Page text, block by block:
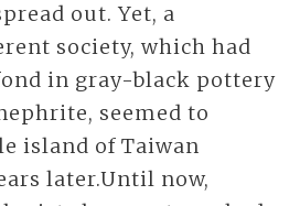
out. Yet, a
society, which had
in gray-black pottery
seemed to
island of Taiwan
later.Until now,